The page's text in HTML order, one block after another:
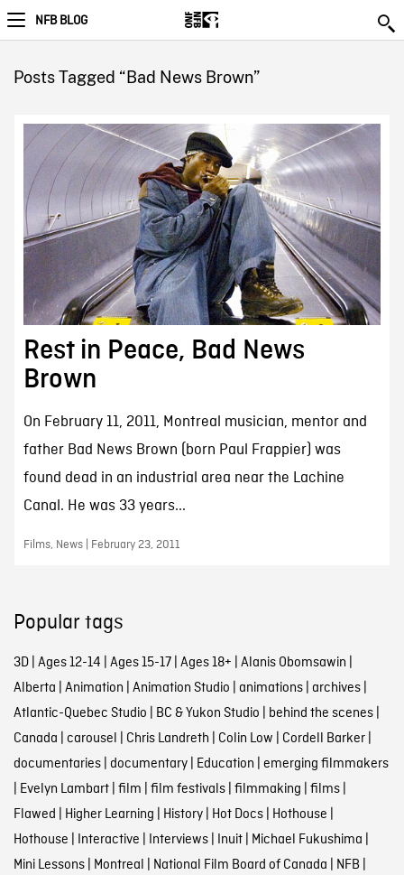
NFB BLOG
Posts Tagged “Bad News Brown”
Rest in Peace, Bad News
Brown
On February 11, 2011, Montreal musician, mentor and
father Bad News Brown (born Paul Frappier) was
found dead in an industrial area near the Lachine
Canal. He was 33 years...
Films, News | February 23, 2011
Popular tags
3D| Ages 12-14 Ages 15-17| Ages 18+ Alanis Obomsawin
Alberta Animation Animation Studio animations| archives|
Atlantic-Quebec Studio BC & Yukon Studio behind the scenes|
Canada carousel Chris Landreth Colin Low Cordell Barker|
documentaries| documentary| Education emerging filmmakers
Evelyn Lambart| film film festivals| filmmaking films|
Flawed Higher Learning History| Hot Docs| Hothouse
Hothouse Interactive Interviews| Inuit| Michael Fukushima
Mini Lessons| Montreal National Film Board of Canada NFB